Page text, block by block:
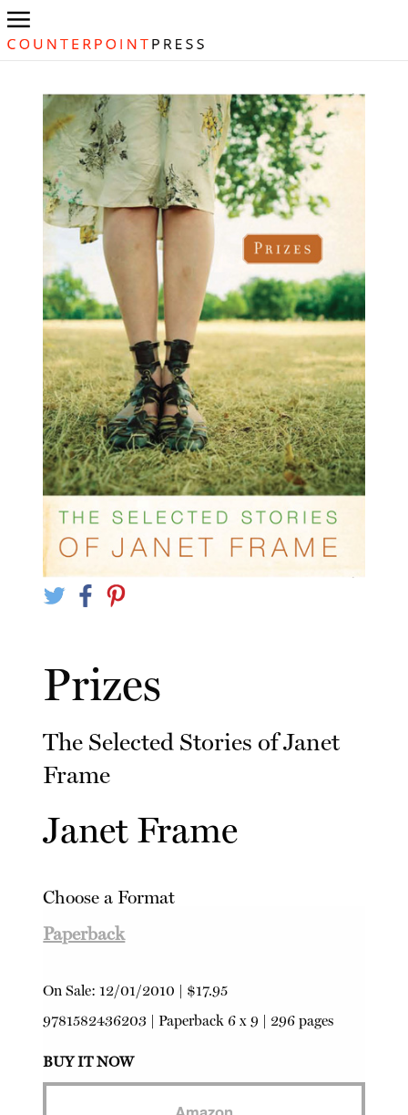
Prizes
The Selected Stories of Janet
Frame
Janet Frame
Choose a Format
Paperback
On Sale:12/01/2010 | $17.95
9781582436203 |Paperback 6 x 9 | 296 pages
BUY IT NOW